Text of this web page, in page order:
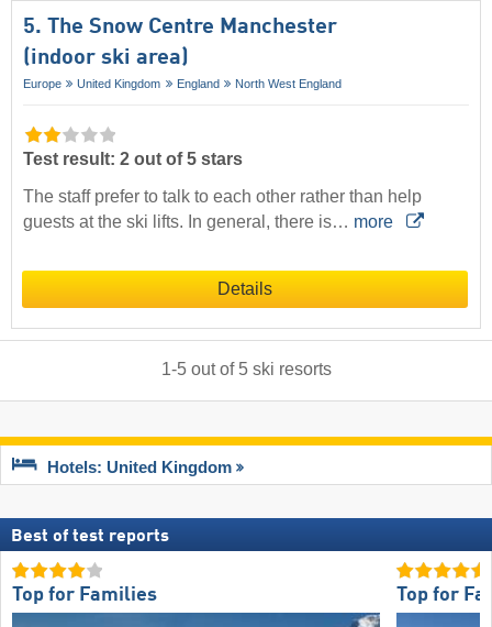
5. The Snow Centre Manchester
(indoor ski area)
Europe United Kingdom England North West England
Test result: 2 out of 5 stars
The staff prefer to talk to each other rather than help
guests at the ski lifts. In general, there is… more
Details
1-5out of 5 ski resorts
Hotels: United Kingdom
Best of test reports
Top for Families Top for